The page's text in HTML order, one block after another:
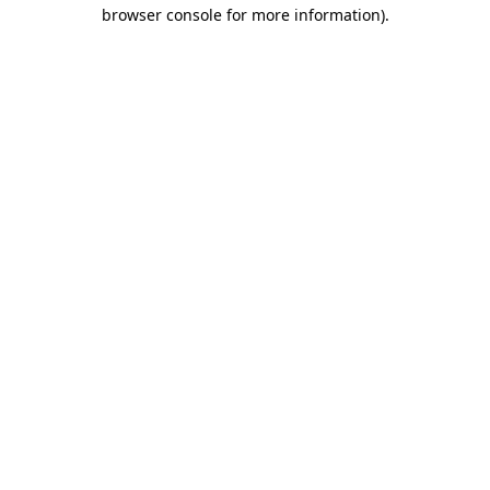
browser console for more information).